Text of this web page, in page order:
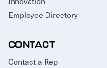
Employee Directory
CONTACT
Contact a Rep